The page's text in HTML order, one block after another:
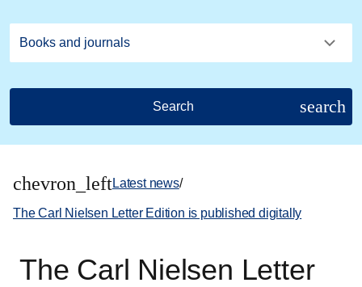
Search search
chevron_leftLatest news/
The Carl Nielsen Letter Edition is published digitally
The Carl Nielsen Letter